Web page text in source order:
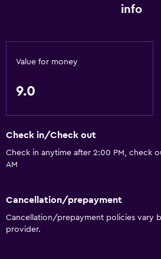
info
Value for money
9.0
Check in/Check out
Check in anytime after 2:00 PM, check
AM
Cancellation/prepayment
Cancellation/prepayment policies vary
provider.